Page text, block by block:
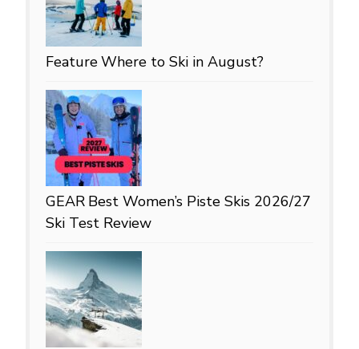
FeatureWhere to Ski in August?
GEAR Best Women’s Piste Skis 2026/27
Ski Test Review